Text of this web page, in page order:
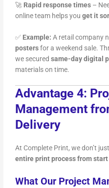
🚀 Rapid response times –
online team helps youget it
✅ Example: A retail company
postersfor a weekend sale.
we securedsame-day digital
materials on time.
Advantage 4:
Management
Delivery
At Complete Print, we don’t
entire print process from
What Our Project